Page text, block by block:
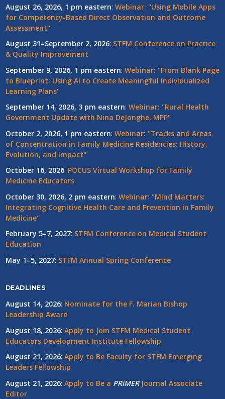
August 26, 2026, 1 pm eastern: Webinar: "Using Mobile Apps
for Competency-Based Direct Observation and Outcome
Assessment"
August 31–September 2, 2026: STFM Conference on Practice
& Quality Improvement
September 9, 2026, 1 pm eastern: Webinar: "From Blank Page
to Blueprint: Using AI to Create Meaningful Individualized
Learning Plans"
September 14, 2026, 3 pm eastern: Webinar: "Rural Health
Government Update with Nina DeJonghe, MPP"
October 2, 2026, 1 pm eastern: Webinar: "Tracks and Areas
of Concentration in Family Medicine Residencies: History,
Evolution, and Impact"
October 16, 2026: POCUS Virtual Workshop for Family
Medicine Educators
October 30, 2026, 2 pm eastern: Webinar: "Mind Matters:
Integrating Cognitive Health Care and Prevention in Family
Medicine"
February 5–7, 2027: STFM Conference on Medical Student
Education
May 1–5, 2027: STFM Annual Spring Conference
DEADLINES
August 14, 2026: Nominate for the F. Marian Bishop
Leadership Award
August 18, 2026: Apply to Join STFM Medical Student
Educators Development Institute Fellowship
August 21, 2026: Apply to Be Faculty for STFM Emerging
Leaders Fellowship
August 21, 2026: Apply to Be a PRiMERJournal Associate
Editor